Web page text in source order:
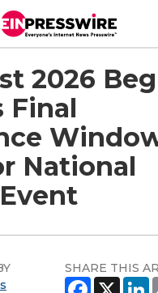
2026
Final
National
SHARE THIS